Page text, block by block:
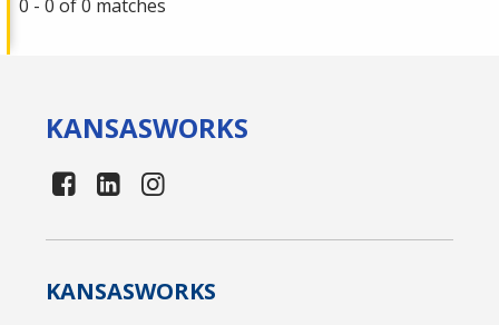
0 - 0 of 0 matches
KANSASWORKS
KANSASWORKS